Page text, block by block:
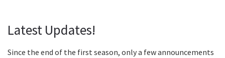
Latest Updates!
Since the end of the first season, only a few announcements